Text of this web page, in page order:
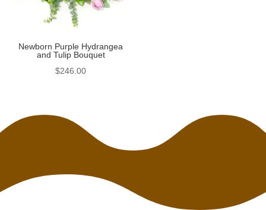
Newborn Purple Hydrangea
and Tulip Bouquet
$246.00